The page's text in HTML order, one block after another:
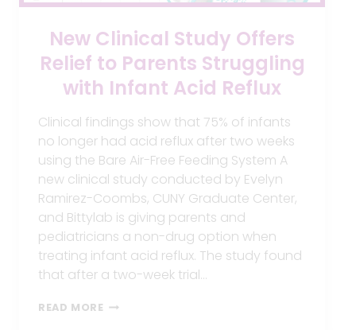
New Clinical Study Offers
Relief to Parents Struggling
with Infant Acid Reflux
Clinical findings show that 75% of infants
no longer had acid reflux after two weeks
using the Bare Air-Free Feeding System A
new clinical study conducted by Evelyn
Ramirez-Coombs, CUNY Graduate Center,
and Bittylab is giving parents and
pediatricians a non-drug option when
treating infant acid reflux. The study found
that after a two-week trial…
READ MORE NEW